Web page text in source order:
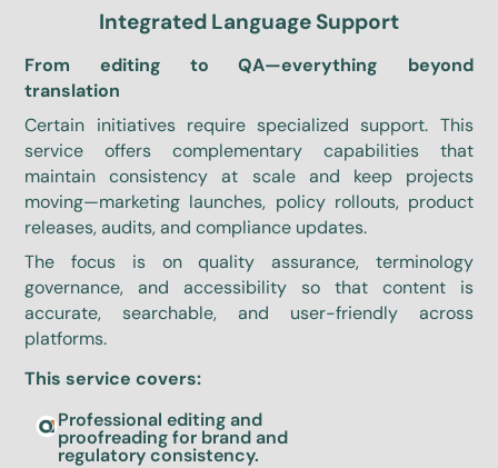
Integrated Language Support
From editing to QA—everything beyond
translation
Certain initiatives require specialized support. This
service offers complementary capabilities that
maintain consistency at scale and keep projects
moving—marketing launches, policy rollouts, product
releases, audits, and compliance updates.
The focus is on quality assurance, terminology
governance, and accessibility so that content is
accurate, searchable, and user-friendly across
platforms.
This service covers:
Professional editing and
proofreading for brand and
regulatory consistency.